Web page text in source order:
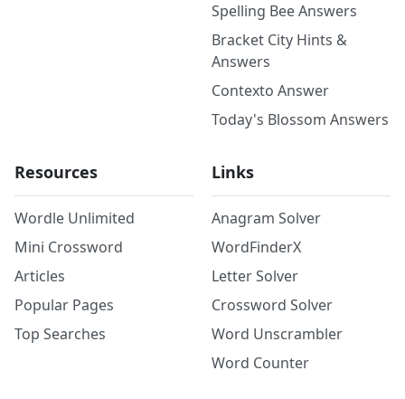
Spelling Bee Answers
Bracket City Hints &
Answers
Contexto Answer
Today's Blossom Answers
Resources
Wordle Unlimited
Mini Crossword
Articles
Popular Pages
Top Searches
Links
Anagram Solver
WordFinderX
Letter Solver
Crossword Solver
Word Unscrambler
Word Counter